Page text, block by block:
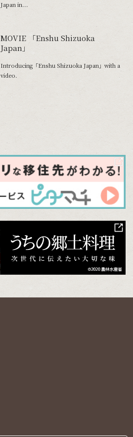
Japan in...
MOVIE 「Enshu Shizuoka
Japan」
Introducing「Enshu Shizuoka Japan」with a
video.